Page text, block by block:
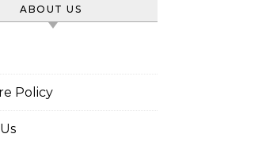
ABOUT US
Policy